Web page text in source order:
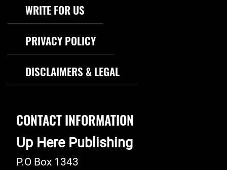
WRITE FOR US
PRIVACY POLICY
DISCLAIMERS & LEGAL
CONTACT INFORMATION
Up Here Publishing
P.O Box 1343